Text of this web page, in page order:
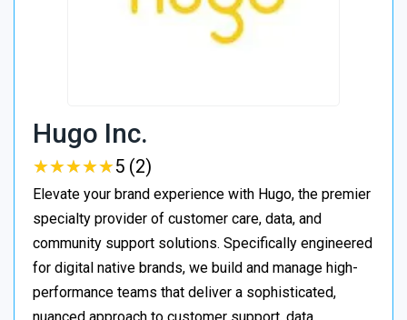
Hugo Inc.
★★★★★
★★★★★5 (2)
Elevate your brand experience with Hugo, the premier
specialty provider of customer care, data, and
community support solutions. Specifically engineered
for digital native brands, we build and manage high-
performance teams that deliver a sophisticated,